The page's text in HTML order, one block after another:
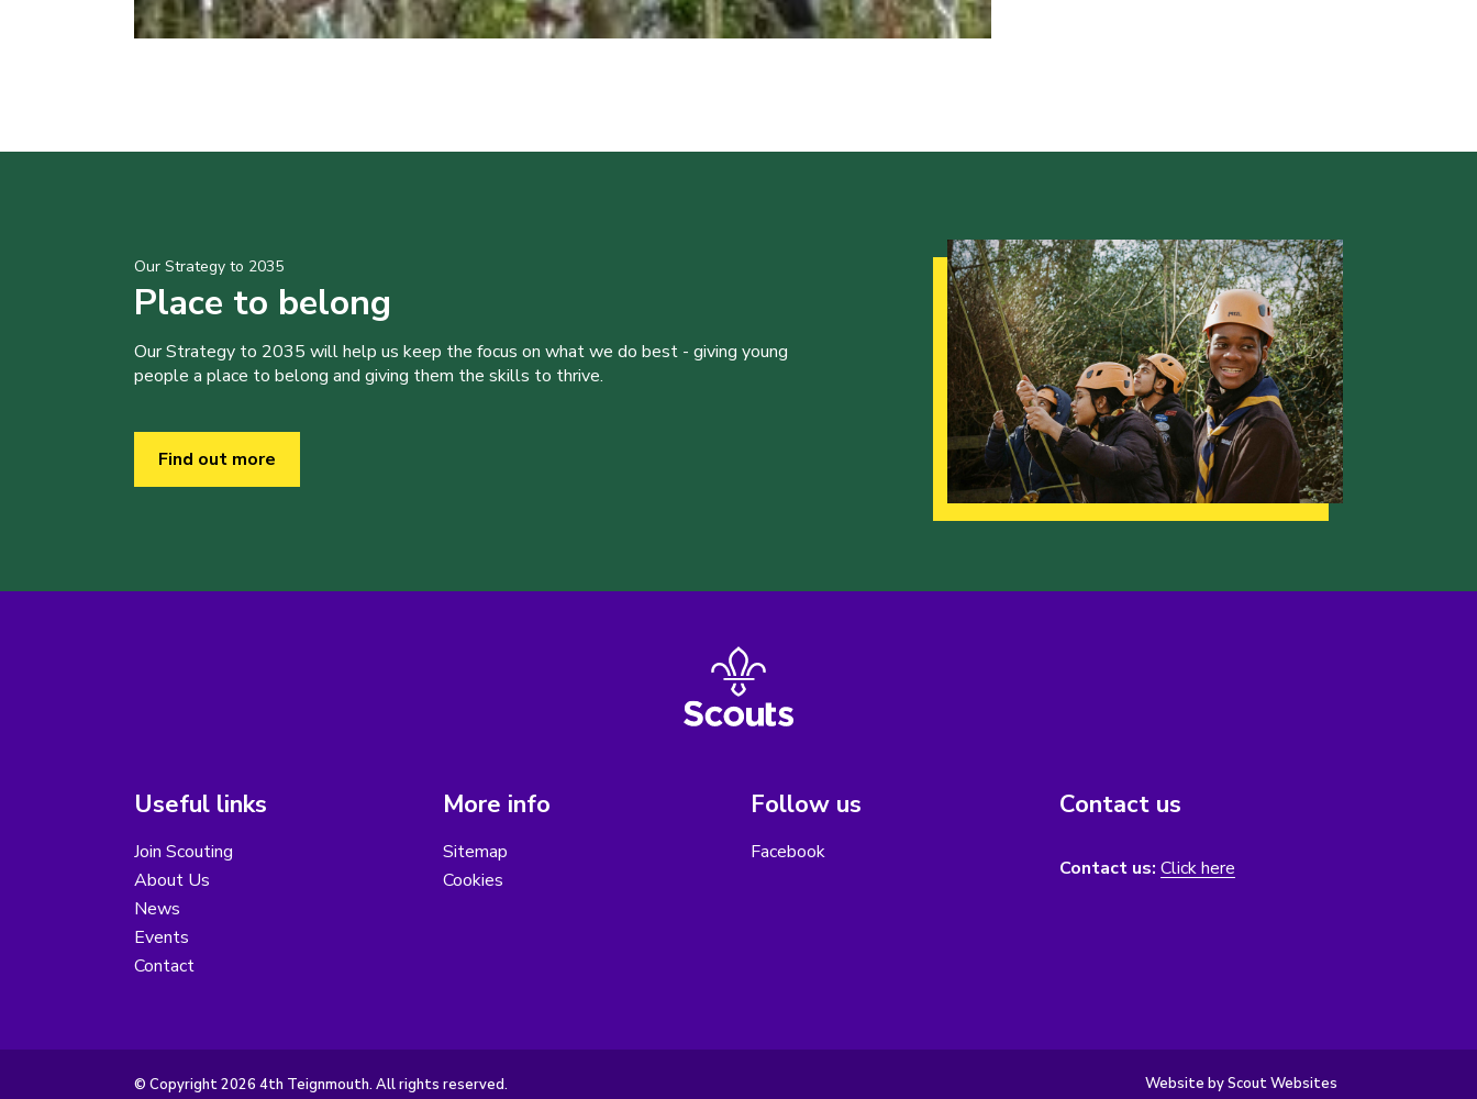
Our Strategy to 2035
Place to belong
Our Strategy to 2035 will help us keep the focus on what we do best - giving young
people a place to belong and giving them the skills to thrive.
Find out more
Useful links
Join Scouting
About Us
News
Events
Contact
More info
Sitemap
Cookies
Follow us
Facebook
Contact us
Contact us: Click here
© Copyright 2026 4th Teignmouth. All rights reserved. Website by Scout Websites